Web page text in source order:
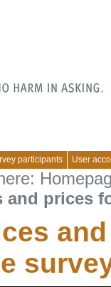
participants User
and prices